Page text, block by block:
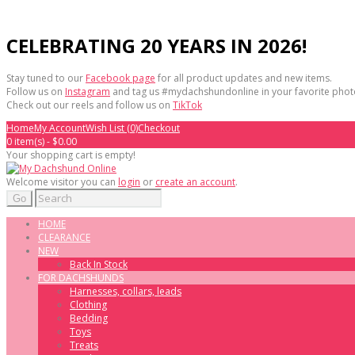
CELEBRATING 20 YEARS IN 2026!
Stay tuned to our Facebook page for all product updates and new items.
Follow us on Instagram and tag us #mydachshundonline in your favorite
Check out our reels and follow us on TikTok
HomeMy AccountWish List (0)Checkout
0 item(s) - $0.00
Your shopping cart is empty!
Welcome visitor you can login or create an account.
Go
HOME
CLEARANCE
NEW
Back In Stock
FOR DACHSHUNDS
Harnesses, collars, leads
Clothing
Bedding
Toys
Treats